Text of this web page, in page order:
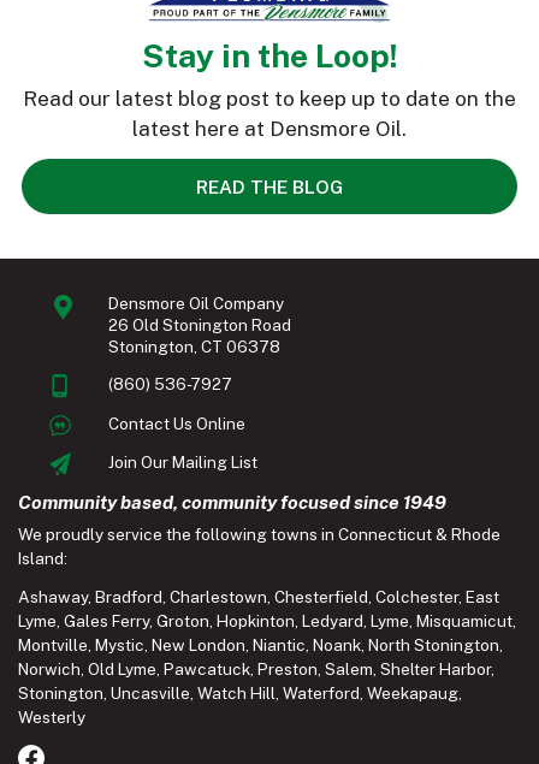
Stay in the Loop!
Read our latest blog post to keep up to date on the
latest here at Densmore Oil.
READ THE BLOG
Densmore Oil Company
26 Old Stonington Road
Stonington, CT 06378
(860) 536-7927
Contact Us Online
Join Our Mailing List
Community based, community focused since 1949
We proudly service the following towns in Connecticut & Rhode
Island:
Ashaway, Bradford, Charlestown, Chesterfield, Colchester, East
Lyme, Gales Ferry, Groton, Hopkinton, Ledyard, Lyme, Misquamicut,
Montville, Mystic, New London, Niantic, Noank, North Stonington,
Norwich, Old Lyme, Pawcatuck, Preston, Salem, Shelter Harbor,
Stonington, Uncasville, Watch Hill, Waterford, Weekapaug,
Westerly